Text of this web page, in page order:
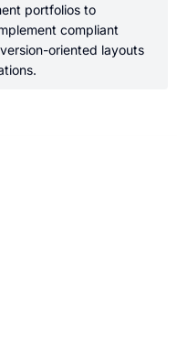
portfolios to
compliant
oriented layouts